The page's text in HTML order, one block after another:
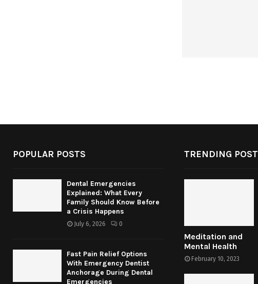
POPULAR POSTS
Dental Emergencies
Explained: What Every
Family Should Know Before
a Crisis Happens
July 6, 2026 0
Fast Pain Relief Options
With Emergency Dentist
Anchorage During Dental
Emergencies
TRENDING POST
Meditation and
Mental Health
February 10, 2023